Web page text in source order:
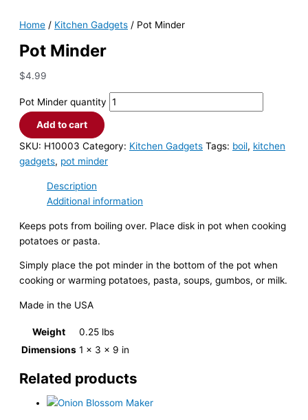
Home / Kitchen Gadgets / Pot Minder
Pot Minder
$4.99
Pot Minder quantity
Add to cart
SKU: H10003 Category: Kitchen Gadgets Tags: boil, kitchen
gadgets, pot minder
Description
Additional information
Keeps pots from boiling over. Place disk in pot when cooking
potatoes or pasta.
Simply place the pot minder in the bottom of the pot when
cooking or warming potatoes, pasta, soups, gumbos, or milk.
Made in the USA
Weight
0.25 lbs
Dimensions 1 × 3 × 9 in
Related products